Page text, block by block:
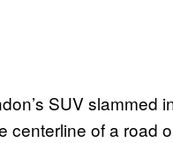
SUV slammed
centerline of a road